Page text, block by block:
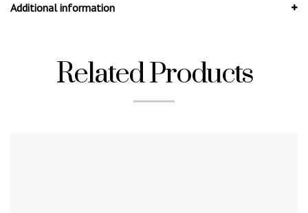
Additional information
Related Products